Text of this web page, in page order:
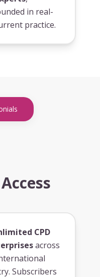
in real-
practice.
CPD
across
Subscribers